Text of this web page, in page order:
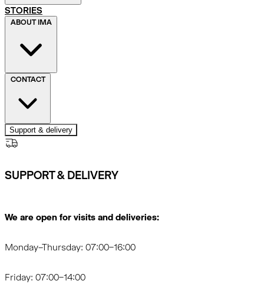
STORIES
ABOUT IMA
CONTACT
Support & delivery
SUPPORT & DELIVERY
We are open for visits and deliveries:
Monday–Thursday: 07:00–16:00
Friday: 07:00–14:00